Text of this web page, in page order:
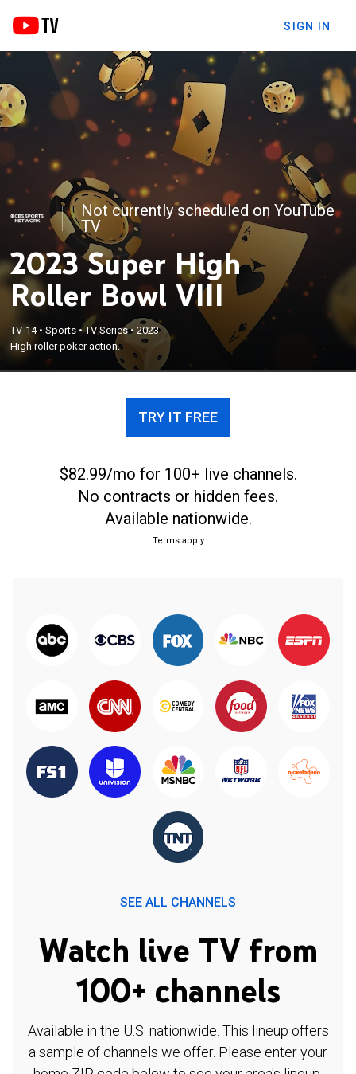
SIGN IN
Not currently scheduled on YouTube
TV
2023 Super High
Roller Bowl VIII
TV-14•Sports •TV Series•2023
High roller poker action.
TRY IT FREE
$82.99/mo for 100+ live channels.
No contracts or hidden fees.
Available nationwide.
Terms apply
SEE ALL CHANNELS
Watch live TV from
100+ channels
Available in the U.S. nationwide. This lineup offers
a sample of channels we offer. Please enter your